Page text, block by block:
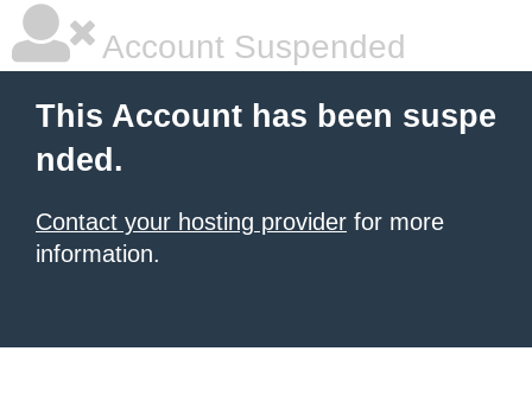
Account Suspended
This Account has been suspe
nded.
Contact your hosting provider for more
information.